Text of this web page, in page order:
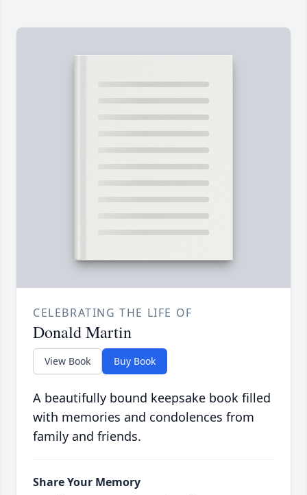
CELEBRATING THE LIFE OF
Donald Martin
View Book Buy Book
A beautifully bound keepsake book filled
with memories and condolences from
family and friends.
Share Your Memory